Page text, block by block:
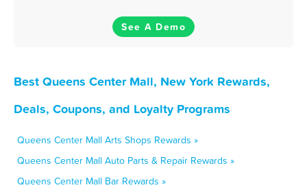
See A Demo
Best Queens Center Mall, New York Rewards,
Deals, Coupons, and Loyalty Programs
Queens Center Mall Arts Shops Rewards »
Queens Center Mall Auto Parts & Repair Rewards »
Queens Center Mall Bar Rewards »